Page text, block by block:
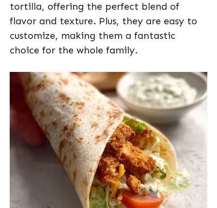
tortilla, offering the perfect blend of
flavor and texture. Plus, they are easy to
customize, making them a fantastic
choice for the whole family.